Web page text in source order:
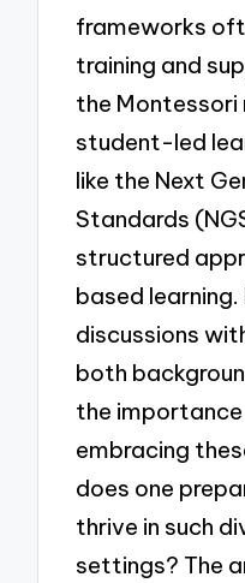
frameworks
training and
the
student-led
like the Next
Standards
structured
based learning.
discussions
both
the
embracing
does one
thrive in such
settings? The